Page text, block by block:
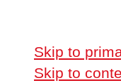
Skip to
Skip to